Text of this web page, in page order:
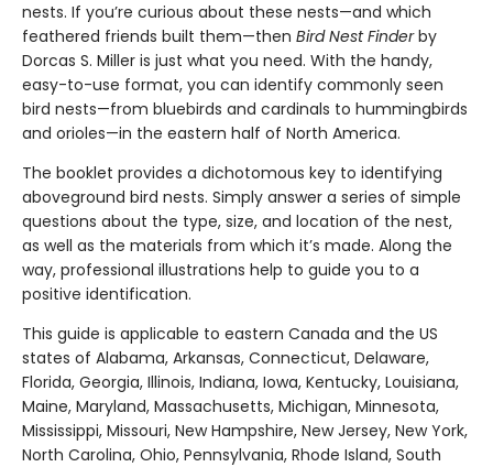
nests. If you’re curious about these nests—and which
feathered friends built them—then Bird Nest Finderby
Dorcas S. Miller is just what you need. With the handy,
easy-to-use format, you can identify commonly seen
bird nests—from bluebirds and cardinals to hummingbirds
and orioles—in the eastern half of North America.
The booklet provides a dichotomous key to identifying
aboveground bird nests. Simply answer a series of simple
questions about the type, size, and location of the nest,
as well as the materials from which it’s made. Along the
way, professional illustrations help to guide you to a
positive identification.
This guide is applicable to eastern Canada and the US
states of Alabama, Arkansas, Connecticut, Delaware,
Florida, Georgia, Illinois, Indiana, Iowa, Kentucky, Louisiana,
Maine, Maryland, Massachusetts, Michigan, Minnesota,
Mississippi, Missouri, New Hampshire, New Jersey, New York,
North Carolina, Ohio, Pennsylvania, Rhode Island, South